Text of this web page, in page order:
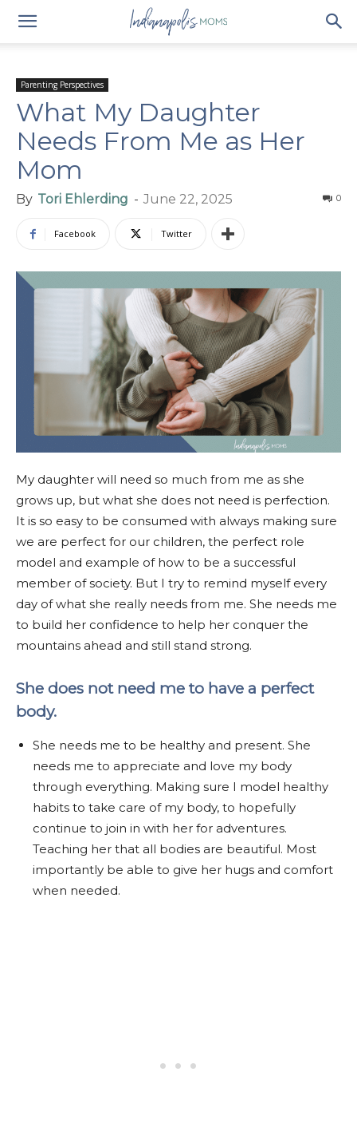
Parenting Perspectives
What My Daughter
Needs From Me as Her
Mom
By Tori Ehlerding - June 22, 2025 0
Facebook Twitter
My daughter will need so much from me as she
grows up, but what she does not need is perfection.
It is so easy to be consumed with always making sure
we are perfect for our children, the perfect role
model and example of how to be a successful
member of society. But I try to remind myself every
day of what she really needs from me. She needs me
to build her confidence to help her conquer the
mountains ahead and still stand strong.
She does not need me to have a perfect
body.
She needs me to be healthy and present. She
needs me to appreciate and love my body
through everything. Making sure I model healthy
habits to take care of my body, to hopefully
continue to join in with her for adventures.
Teaching her that all bodies are beautiful. Most
importantly be able to give her hugs and comfort
when needed.